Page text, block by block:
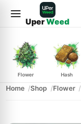
UperWeed
Flower Hash
Home Shop Flower